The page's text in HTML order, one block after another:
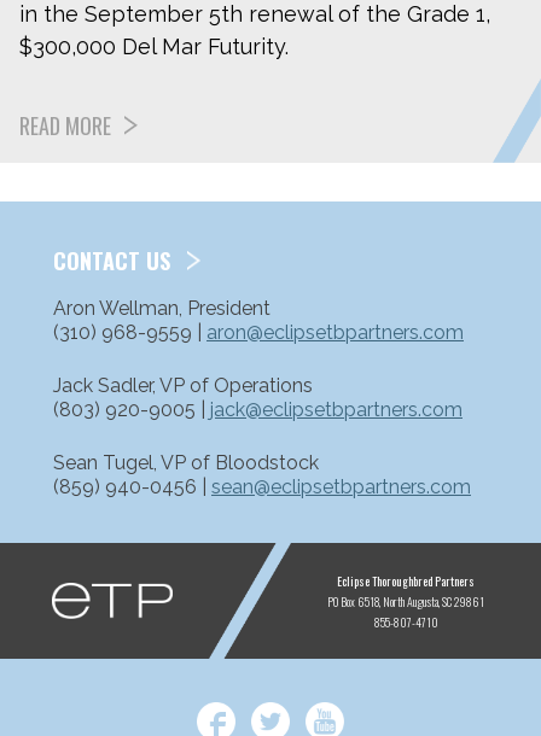
in the September 5th renewal of the Grade 1,
$300,000 Del Mar Futurity.
READ MORE
CONTACT US
Aron Wellman, President
(310) 968-9559 | aron@eclipsetbpartners.com
Jack Sadler, VP of Operations
(803) 920-9005 | jack@eclipsetbpartners.com
Sean Tugel, VP of Bloodstock
(859) 940-0456 | sean@eclipsetbpartners.com
ETP
Eclipse Thoroughbred Partners
PO Box 6518 North Augusta, SC 29861
855-807-4710
Facebook
Twitter